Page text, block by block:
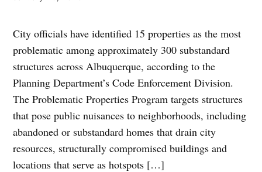
City officials have identified 15 properties as the most
problematic among approximately 300 substandard
structures across Albuquerque, according to the
Planning Department’s Code Enforcement Division.
The Problematic Properties Program targets structures
that pose public nuisances to neighborhoods, including
abandoned or substandard homes that drain city
resources, structurally compromised buildings and
locations that serve as hotspots […]